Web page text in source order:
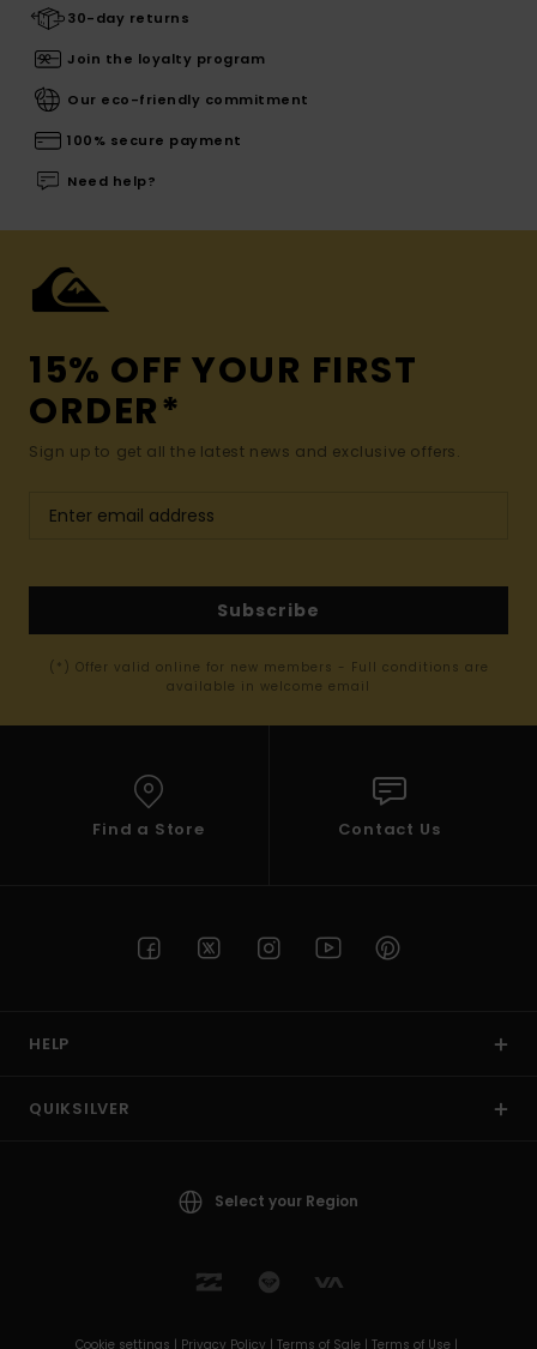
30-day returns
Join the loyalty program
Our eco-friendly commitment
100% secure payment
Need help?
15% OFF YOUR FIRST
ORDER*
Sign up to get all the latest news and exclusive offers.
Subscribe
(*) Offer valid online for new members - Full conditions are
available in welcome email
Find a Store Contact Us
HELP
QUIKSILVER
Select your Region
Cookie settings | Privacy Policy | Terms of Sale | Terms of Use |